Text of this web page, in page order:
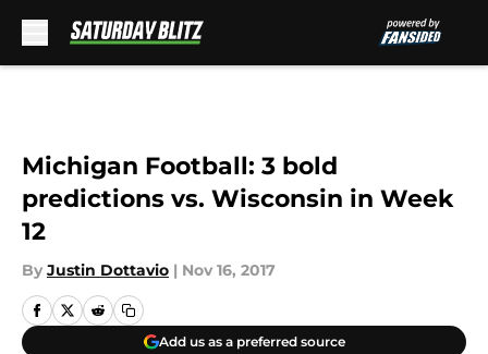
Michigan Football: 3 bold
predictions vs. Wisconsin in Week
12
By Justin Dottavio | Nov 16, 2017
Add us as a preferred source